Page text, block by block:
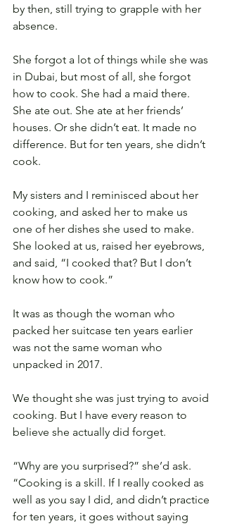
by then, still trying to grapple with her
absence.
She forgot a lot of things while she was
in Dubai, but most of all, she forgot
how to cook. She had a maid there.
She ate out. She ate at her friends’
houses. Or she didn’t eat. It made no
difference. But for ten years, she didn’t
cook.
My sisters and I reminisced about her
cooking, and asked her to make us
one of her dishes she used to make.
She looked at us, raised her eyebrows,
and said, “I cooked that? But I don’t
know how to cook.”
It was as though the woman who
packed her suitcase ten years earlier
was not the same woman who
unpacked in 2017.
We thought she was just trying to avoid
cooking. But I have every reason to
believe she actually did forget.
“Why are you surprised?” she’d ask.
“Cooking is a skill. If I really cooked as
well as you say I did, and didn’t practice
for ten years, it goes without saying